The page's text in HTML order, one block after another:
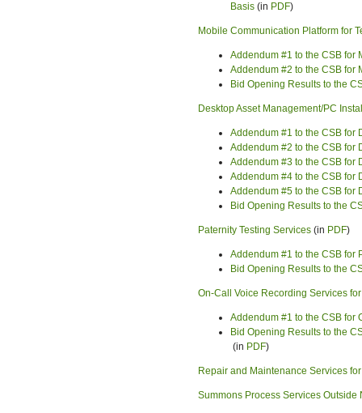
Basis (in PDF)
Mobile Communication Platform for
Addendum #1 to the CSB for
Addendum #2 to the CSB for
Bid Opening Results to the
Desktop Asset Management/PC
Addendum #1 to the CSB for
Addendum #2 to the CSB for
Addendum #3 to the CSB for
Addendum #4 to the CSB for
Addendum #5 to the CSB for
Bid Opening Results to the
Paternity Testing Services (in PDF)
Addendum #1 to the CSB for
Bid Opening Results to the
On-Call Voice Recording Services
Addendum #1 to the CSB for
Bid Opening Results to the
(in PDF)
Repair and Maintenance Services
Summons Process Services Outside